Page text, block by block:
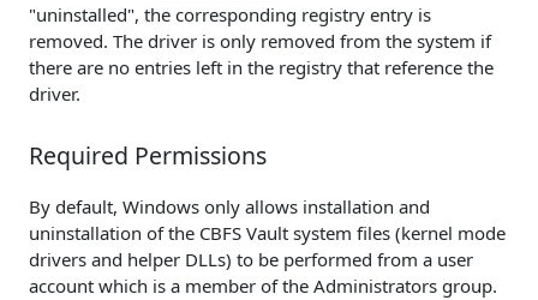
"uninstalled", the corresponding registry entry is
removed. The driver is only removed from the system if
there are no entries left in the registry that reference the
driver.
Required Permissions
By default, Windows only allows installation and
uninstallation of the CBFS Vault system files (kernel mode
drivers and helper DLLs) to be performed from a user
account which is a member of the Administrators group.